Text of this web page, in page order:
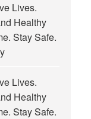
Lives.
Healthy
Stay Safe.
Lives.
Healthy
Stay Safe.